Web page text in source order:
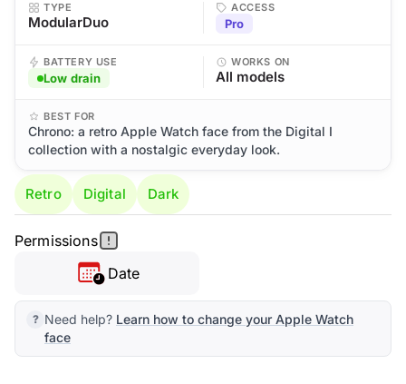
TYPE
ModularDuo
ACCESS
Pro
BATTERY USE
Low drain
WORKS ON
All models
BEST FOR
Chrono: a retro Apple Watch face from the Digital I
collection with a nostalgic everyday look.
Retro Digital Dark
Permissions
Date
Need help? Learn how to change your Apple Watch
face